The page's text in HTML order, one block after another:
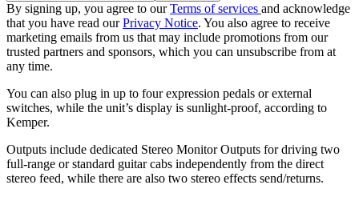
By signing up, you agree to ourTerms of services and acknowledge
that you have read ourPrivacy Notice. You also agree to receive
marketing emails from us that may include promotions from our
trusted partners and sponsors, which you can unsubscribe from at
any time.
You can also plug in up to four expression pedals or external
switches, while the unit’s display is sunlight-proof, according to
Kemper.
Outputs include dedicated Stereo Monitor Outputs for driving two
full-range or standard guitar cabs independently from the direct
stereo feed, while there are also two stereo effects send/returns.